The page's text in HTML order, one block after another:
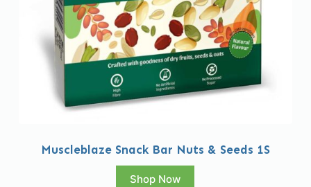
Muscleblaze Snack Bar Nuts & Seeds 1S
Shop Now